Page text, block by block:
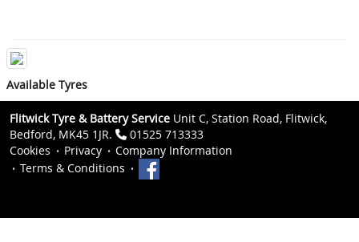
Available Tyres
Flitwick Tyre & Battery Service Unit C, Station Road, Flitwick,
Bedford, MK45 1JR.
01525 713333
Cookies
Privacy
Company Information
Terms & Conditions